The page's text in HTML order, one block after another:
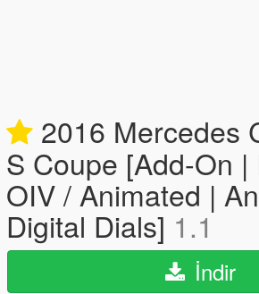
2016 Mercedes
S Coupe [Add-On |
OIV / Animated |
Digital Dials] 1.1
İndir